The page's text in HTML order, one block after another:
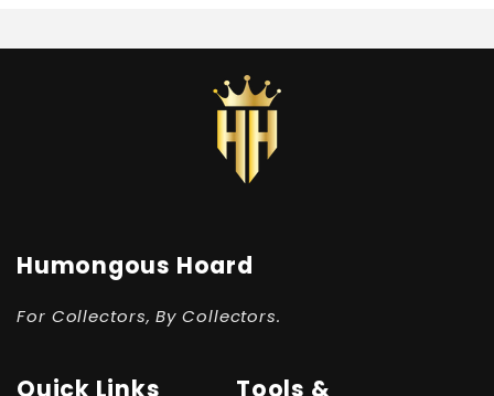
Humongous Hoard
For Collectors, By Collectors.
Quick Links
Tools &